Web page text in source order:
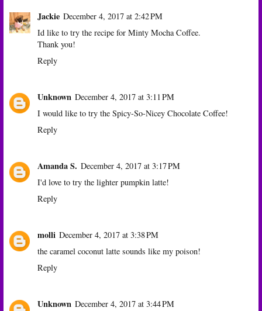
Jackie December 4, 2017 at 2:42 PM
Id like to try the recipe for Minty Mocha Coffee.
Thank you!
Reply
Unknown December 4, 2017 at 3:11 PM
I would like to try the Spicy-So-Nicey Chocolate Coffee!
Reply
Amanda S. December 4, 2017 at 3:17 PM
I'd love to try the lighter pumpkin latte!
Reply
molli December 4, 2017 at 3:38 PM
the caramel coconut latte sounds like my poison!
Reply
Unknown December 4, 2017 at 3:44 PM